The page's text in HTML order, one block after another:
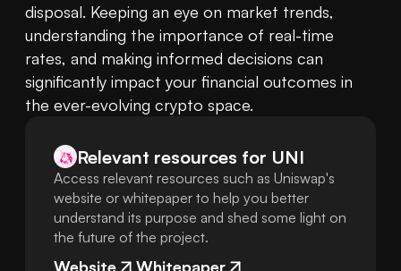
disposal. Keeping an eye on market trends,
understanding the importance of real-time
rates, and making informed decisions can
significantly impact your financial outcomes in
the ever-evolving crypto space.
Relevant resources for UNI
Access relevant resources such as Uniswap's
website or whitepaper to help you better
understand its purpose and shed some light on
the future of the project.
Website Whitepaper